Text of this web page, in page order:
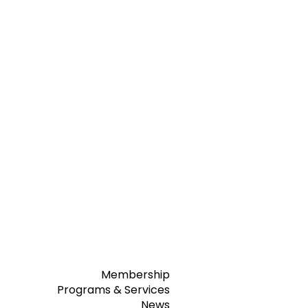
Membership
Programs & Services